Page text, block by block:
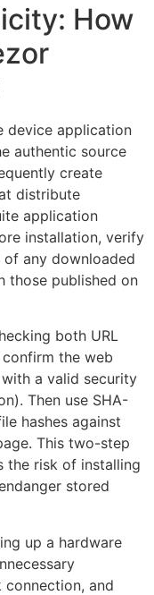
How
device application
authentic source
create
distribute
application
installation, verify
any downloaded
those published on
both URL
the web
a valid security
Then use SHA-
hashes against
This two-step
the risk of installing
stored
up a hardware
and